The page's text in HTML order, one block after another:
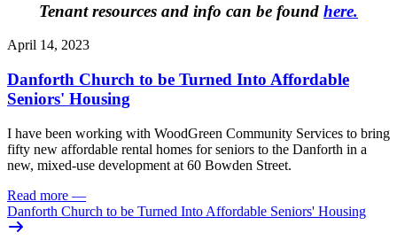
Tenant resources and info can be found here.
April 14, 2023
Danforth Church to be Turned Into Affordable
Seniors' Housing
I have been working with WoodGreen Community Services to bring
fifty new affordable rental homes for seniors to the Danforth in a
new, mixed-use development at 60 Bowden Street.
Read more —
Danforth Church to be Turned Into Affordable Seniors' Housing